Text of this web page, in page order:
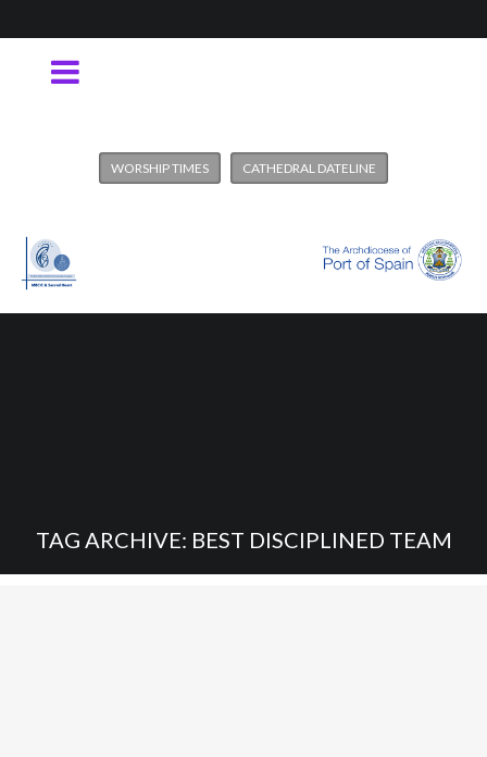
WORSHIP TIMES CATHEDRAL DATELINE
TAG ARCHIVE: BEST DISCIPLINED TEAM